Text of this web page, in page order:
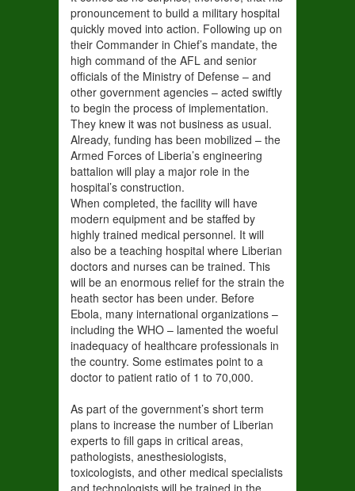
pronouncement to build a military hospital
quickly moved into action. Following up on
their Commander in Chief’s mandate, the
high command of the AFL and senior
officials of the Ministry of Defense – and
other government agencies – acted swiftly
to begin the process of implementation.
They knew it was not business as usual.
Already, funding has been mobilized – the
Armed Forces of Liberia’s engineering
battalion will play a major role in the
hospital’s construction.
When completed, the facility will have
modern equipment and be staffed by
highly trained medical personnel. It will
also be a teaching hospital where Liberian
doctors and nurses can be trained. This
will be an enormous relief for the strain the
heath sector has been under. Before
Ebola, many international organizations –
including the WHO – lamented the woeful
inadequacy of healthcare professionals in
the country. Some estimates point to a
doctor to patient ratio of 1 to 70,000.
As part of the government’s short term
plans to increase the number of Liberian
experts to fill gaps in critical areas,
pathologists, anesthesiologists,
toxicologists, and other medical specialists